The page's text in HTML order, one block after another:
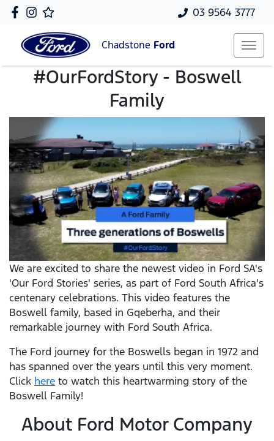
03 9564 3777
Chadstone Ford
#OurFordStory - Boswell
Family
We are excited to share the newest video in Ford SA's
'Our Ford Stories' series, as part of Ford South Africa's
centenary celebrations. This video features the
Boswell family, based in Gqeberha, and their
remarkable journey with Ford South Africa.
The Ford journey for the Boswells began in 1972 and
has spanned over the years until this very moment.
Click here to watch this heartwarming story of the
Boswell Family!
About Ford Motor Company